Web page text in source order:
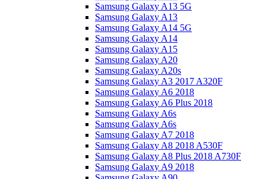
Samsung Galaxy A13 5G
Samsung Galaxy A13
Samsung Galaxy A14 5G
Samsung Galaxy A14
Samsung Galaxy A15
Samsung Galaxy A20
Samsung Galaxy A20s
Samsung Galaxy A3 2017 A320F
Samsung Galaxy A6 2018
Samsung Galaxy A6 Plus 2018
Samsung Galaxy A6s
Samsung Galaxy A6s
Samsung Galaxy A7 2018
Samsung Galaxy A8 2018 A530F
Samsung Galaxy A8 Plus 2018 A730F
Samsung Galaxy A9 2018